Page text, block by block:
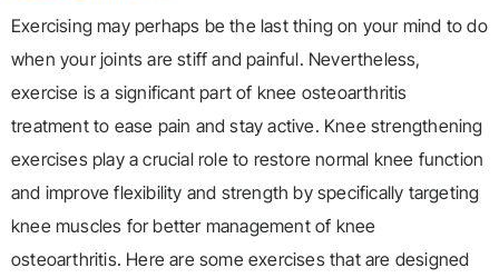
Exercising may perhaps be the last thing on your mind to do
when your joints are stiff and painful. Nevertheless,
exercise is a significant part of knee osteoarthritis
treatment to ease pain and stay active. Knee strengthening
exercises play a crucial role to restore normal knee function
and improve flexibility and strength by specifically targeting
knee muscles for better management of knee
osteoarthritis. Here are some exercises that are designed